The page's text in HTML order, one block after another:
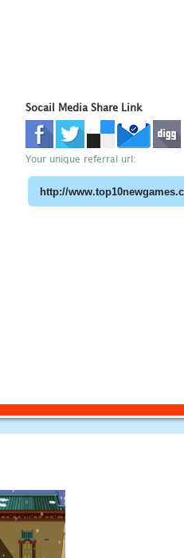
Socail Media Share Link
Your unique referral url: